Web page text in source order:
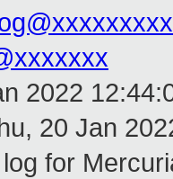
2022
20 Jan
for